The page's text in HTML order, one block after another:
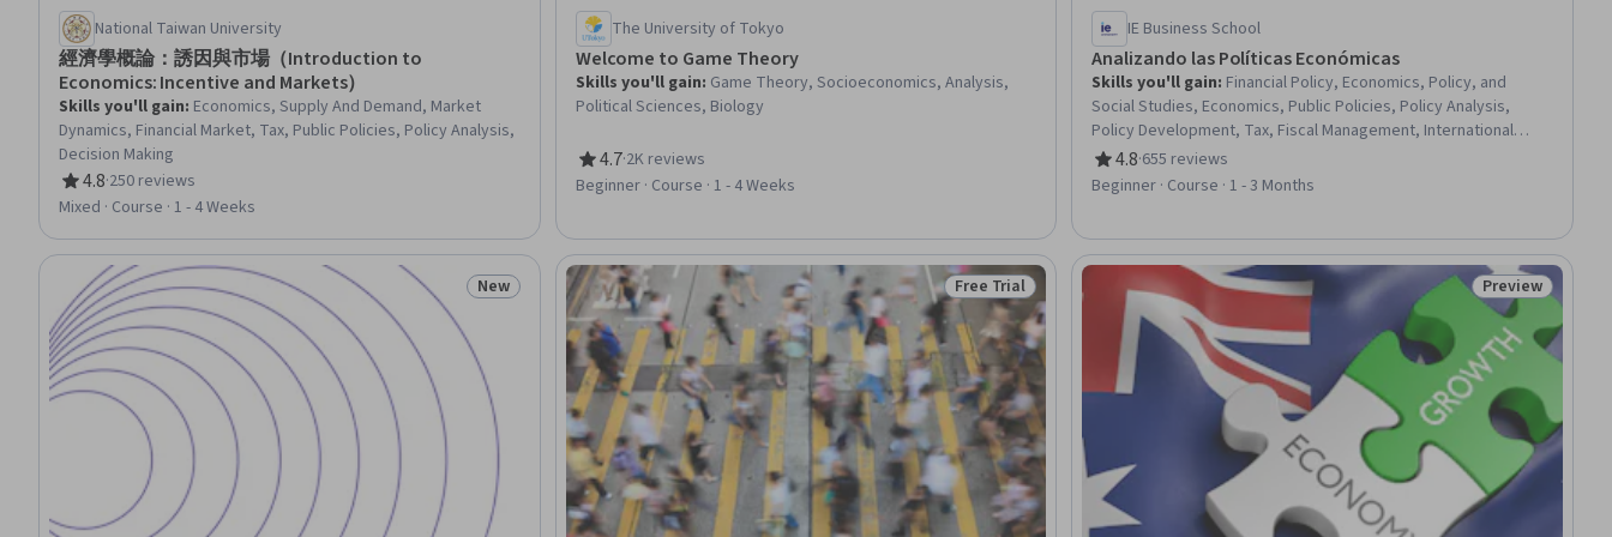
National Taiwan University
經濟學概論：誘因與市場（Introduction to
Economics: Incentive and Markets）
Skills you'll gain: Economics, Supply And Demand, Market
Dynamics, Financial Market, Tax, Public Policies, Policy Analysis,
Decision Making
4.8
Rating, 4.8 out of 5 stars
·250 reviews
Mixed · Course · 1 - 4 Weeks
The University of Tokyo
Welcome to Game Theory
Skills you'll gain: Game Theory, Socioeconomics, Analysis,
Political Sciences, Biology
4.7
Rating, 4.7 out of 5 stars
·2K reviews
Beginner · Course · 1 - 4 Weeks
IE Business School
Analizando las Políticas Económicas
Skills you'll gain: Financial Policy, Economics, Policy, and
Social Studies, Economics, Public Policies, Policy Analysis,
Policy Development, Tax, Fiscal Management, International
Finance, Governmental Accounting, Financial Systems, Gap
Analysis, Growth Strategies
4.8
Rating, 4.8 out of 5 stars
·655 reviews
Beginner · Course · 1 - 3 Months
Status: New
New Status: Free Trial
Free Trial Status: Preview
Preview